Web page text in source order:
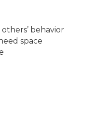
behavior
space